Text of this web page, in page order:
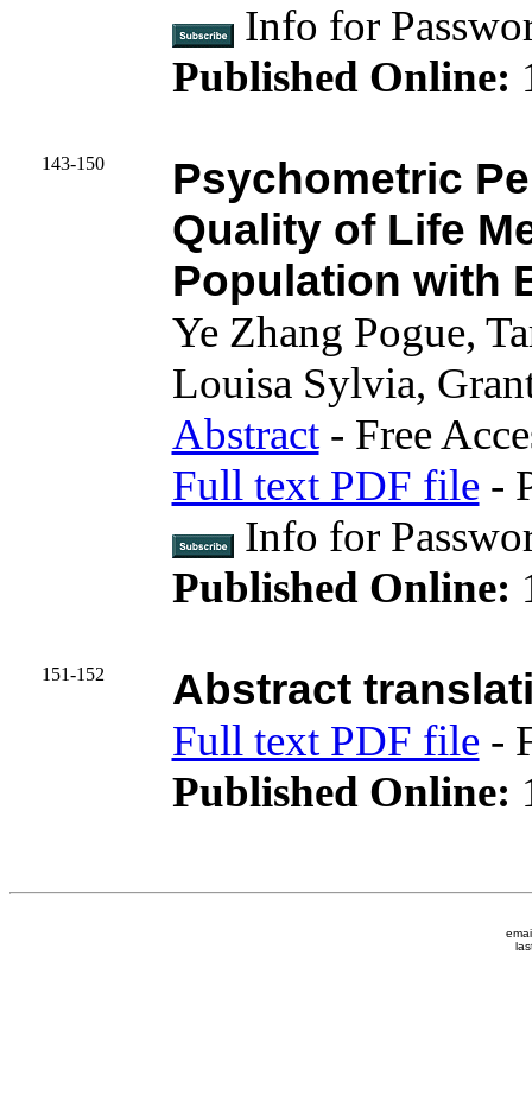
Info for
Published Online:
143-150
Psychometric
Quality of Life
Population with
Ye Zhang Pogue,
Louisa Sylvia,
Abstract- Free
Full text PDF file-
Info for
Published Online:
151-152 Abstract
Full text PDF file-
Published Online: